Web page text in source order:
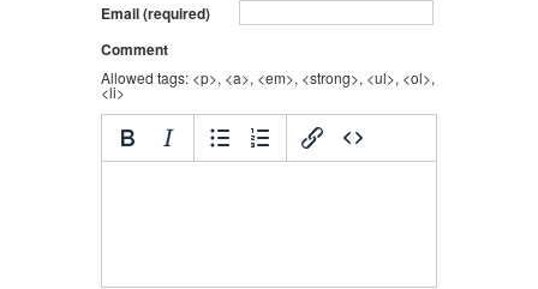
Email (required)
Comment
Allowed tags: <p>, <a>, <em>, <strong>, <ul>, <ol>,
<li>